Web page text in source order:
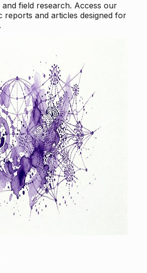
and field research. Access our
reports and articles designed for